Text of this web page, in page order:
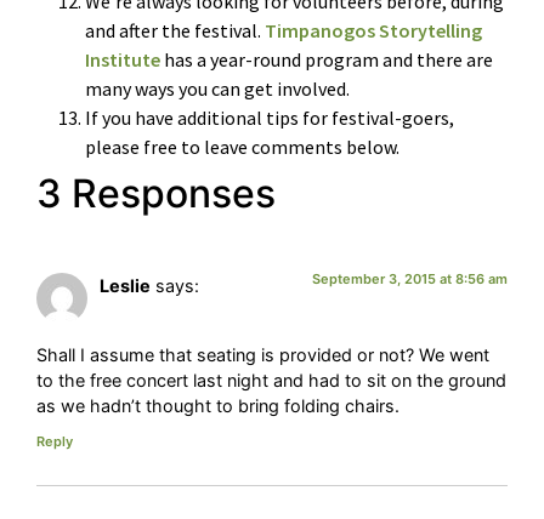
and after the festival. Timpanogos Storytelling
Institute has a year-round program and there are
many ways you can get involved.
If you have additional tips for festival-goers,
please free to leave comments below.
3 Responses
Leslie says: September 3, 2015 at 8:56 am
Shall I assume that seating is provided or not? We went
to the free concert last night and had to sit on the ground
as we hadn’t thought to bring folding chairs.
Reply